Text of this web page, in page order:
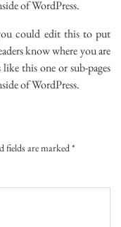
of WordPress.
could edit this to put
know where you are
this one or sub-pages
of WordPress.
fields are marked*